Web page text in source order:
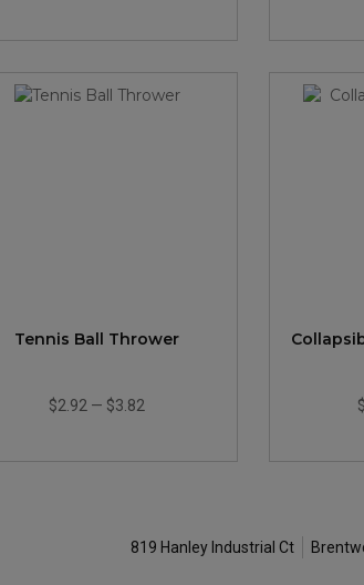
Tennis Ball Thrower
$2.92 — $3.82
819 Hanley Industrial Ct